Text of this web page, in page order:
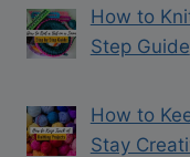
How to
Step Guide
How to
Stay